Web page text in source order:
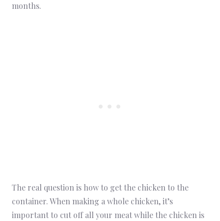
months.
The real question is how to get the chicken to the
container. When making a whole chicken, it’s
important to cut off all your meat while the chicken is